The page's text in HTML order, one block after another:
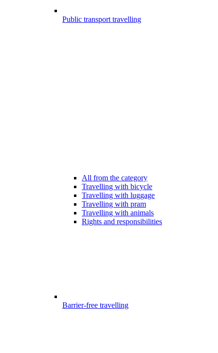
Public transport travelling
All from the category
Travelling with bicycle
Travelling with luggage
Travelling with pram
Travelling with animals
Rights and responsibilities
Barrier-free travelling